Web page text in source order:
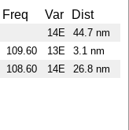
Freq Var Dist
14E
44.7 nm
109.60
13E
3.1 nm
108.60
14E 26.8 nm